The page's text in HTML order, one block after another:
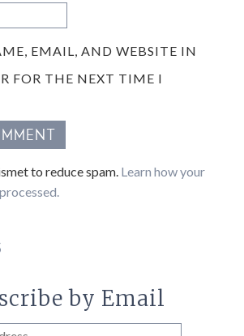
EMAIL, AND WEBSITE IN
FOR THE NEXT TIME I
to reduce spam. Learn how your
by Email